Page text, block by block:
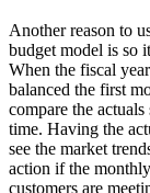
Another reason to
budget model is so
When the fiscal
balanced the first
compare the
time. Having the
see the market
action if the
customers are